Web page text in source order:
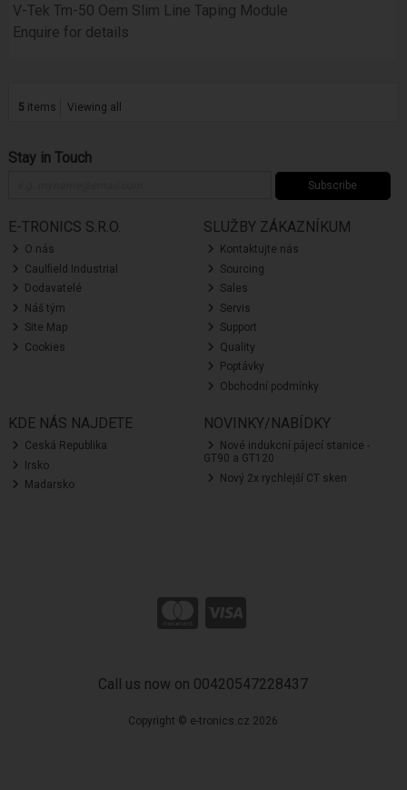
V-Tek Tm-50 Oem Slim Line Taping Module
Enquire for details
5 items Viewing all
Stay in Touch
Subscribe
E-TRONICS S.R.O.
O nás
Caulfield Industrial
Dodavatelé
Náš tým
Site Map
Cookies
SLUŽBY ZÁKAZNÍKUM
Kontaktujte nás
Sourcing
Sales
Servis
Support
Quality
Poptávky
Obchodní podmínky
KDE NÁS NAJDETE
Ceská Republika
Irsko
Madarsko
NOVINKY/NABÍDKY
Nové indukcní pájecí stanice -
GT90 a GT120
Nový 2x rychlejší CT sken
Call us now on 00420547228437
Copyright © e-tronics.cz 2026